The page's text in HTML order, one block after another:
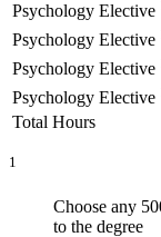
Psychology Elective
Psychology Elective
Psychology Elective
Psychology Elective
Total Hours
1
Choose any
to the degree